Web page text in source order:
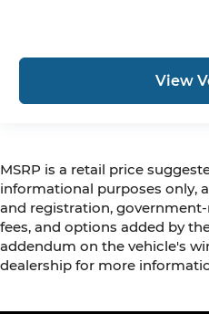
View
MSRP is a retail price
informational purposes only,
and registration,
fees, and options added by
addendum on the vehicle's
dealership for more